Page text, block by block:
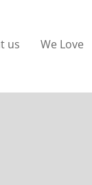
us We Love